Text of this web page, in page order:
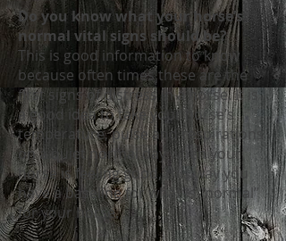
Do you know what your horse’s
normal vital signs should be?
This is good information to know
because often times these are the
first signs of distress in a horse. It is
a good idea to take your horse’s
temperature, pulse and respirations
on a quiet normal day when your
horse is feeling good, this way you
have a baseline for what is “normal”
for your horse.